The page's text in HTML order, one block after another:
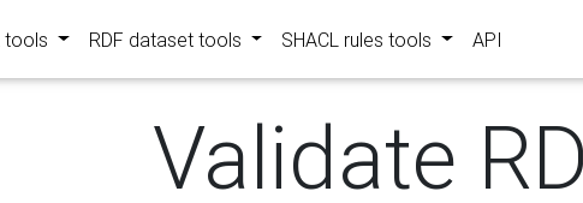
tools RDF dataset tools SHACL rules tools API
Validate